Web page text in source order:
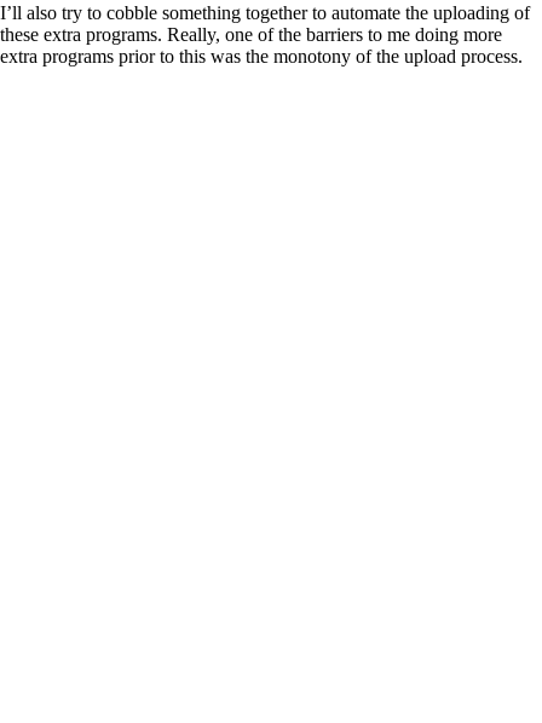
I’ll also try to cobble something together to automate the uploading of
these extra programs. Really, one of the barriers to me doing more
extra programs prior to this was the monotony of the upload process.